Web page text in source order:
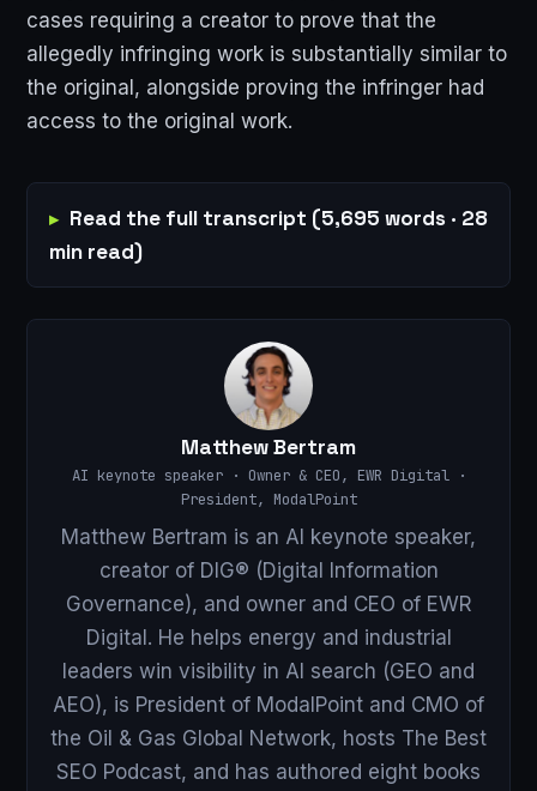
cases requiring a creator to prove that the
allegedly infringing work is substantially similar to
the original, alongside proving the infringer had
access to the original work.
Read the full transcript (5,695 words · 28
min read)
Matthew Bertram
AI keynote speaker · Owner & CEO, EWR Digital ·
President, ModalPoint
Matthew Bertram is an AI keynote speaker,
creator of DIG® (Digital Information
Governance), and owner and CEO of EWR
Digital. He helps energy and industrial
leaders win visibility in AI search (GEO and
AEO), is President of ModalPoint and CMO of
the Oil & Gas Global Network, hosts The Best
SEO Podcast, and has authored eight books